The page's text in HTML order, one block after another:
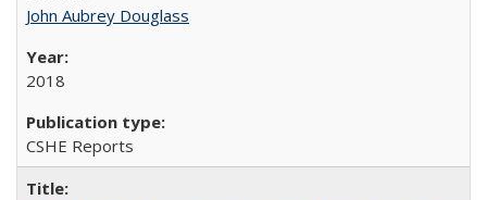
John Aubrey Douglass
2018
CSHE Reports